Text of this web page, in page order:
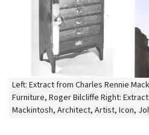
Left: Extract from Charles Rennie
Furniture, Roger Bilcliffe Right:
Mackintosh, Architect, Artist, Icon,